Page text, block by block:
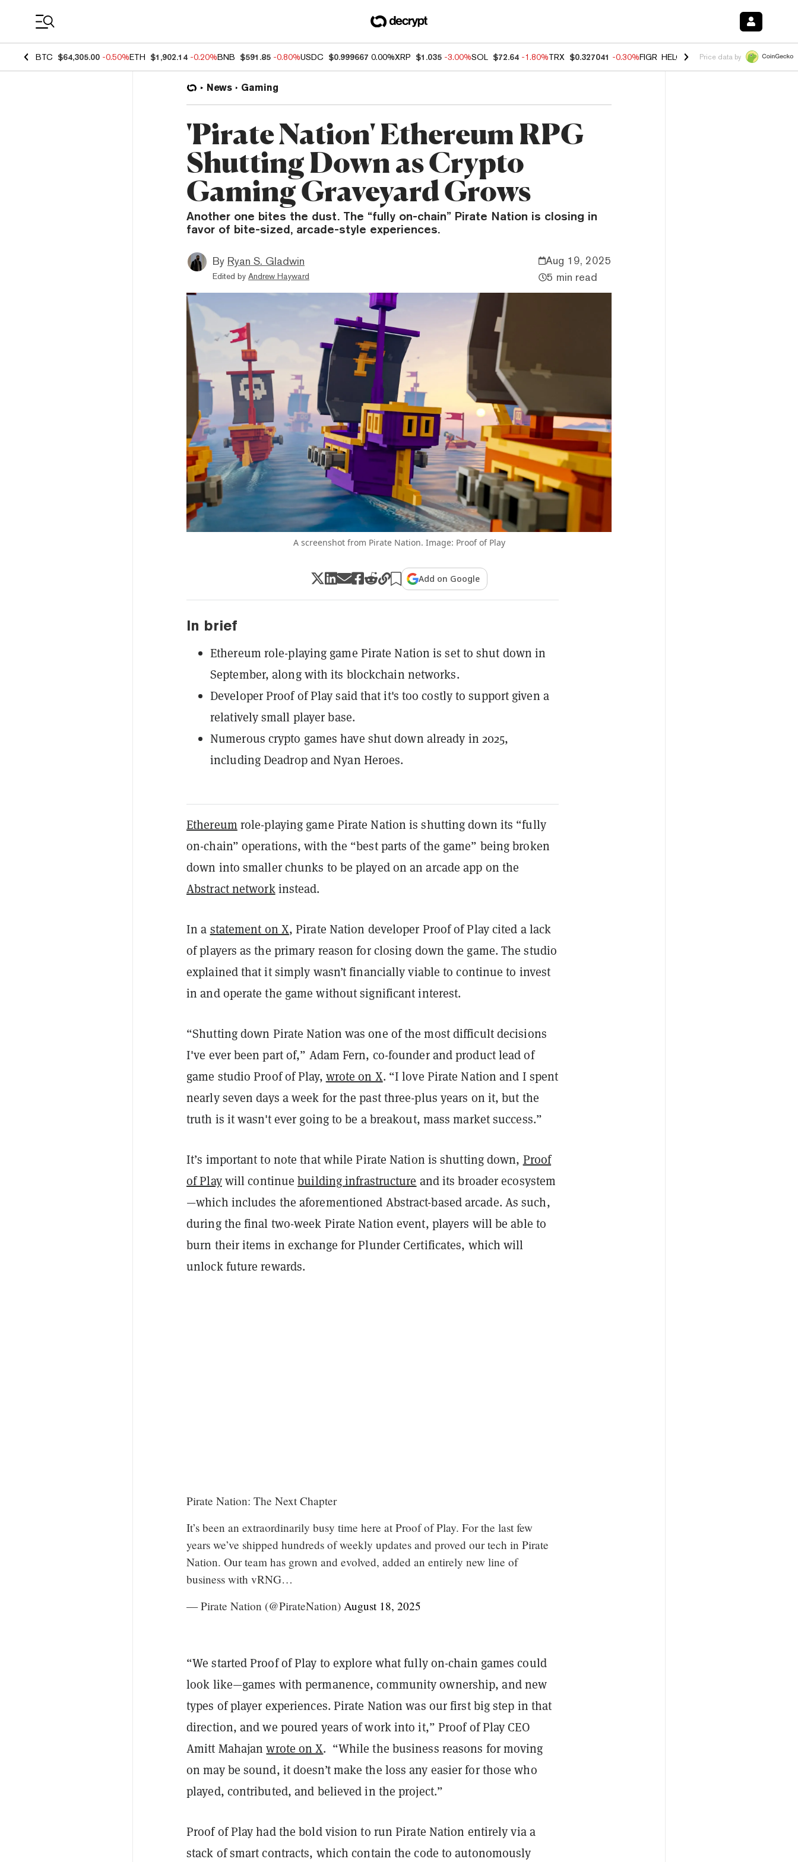
BTC $64,305.00 -0.50%ETH $1,902.14 -0.20%BNB $591.85 -0.80%USDC $0.999667 0.00%XRP $1.035 -3.00%SOL $72.64 -1.80%TRX $0.327041 -0.30%FIGR_HELOC $1.006 -2.20%HYPE
Price data by
News Gaming
'Pirate Nation' Ethereum RPG
Shutting Down as Crypto
Gaming Graveyard Grows
Another one bites the dust. The “fully on-chain” Pirate Nation is closing in
favor of bite-sized, arcade-style experiences.
By Ryan S. Gladwin
Edited by Andrew Hayward
Aug 19, 2025
5 min read
A screenshot from Pirate Nation. Image: Proof of Play
Add on Google
In brief
Ethereum role-playing game Pirate Nation is set to shut down in
September, along with its blockchain networks.
Developer Proof of Play said that it's too costly to support given a
relatively small player base.
Numerous crypto games have shut down already in 2025,
including Deadrop and Nyan Heroes.
Ethereum role-playing game Pirate Nation is shutting down its “fully
on-chain” operations, with the “best parts of the game” being broken
down into smaller chunks to be played on an arcade app on the
Abstract networkinstead.
In a statement on X, Pirate Nation developer Proof of Play cited a lack
of players as the primary reason for closing down the game. The studio
explained that it simply wasn’t financially viable to continue to invest
in and operate the game without significant interest.
“Shutting down Pirate Nation was one of the most difficult decisions
I've ever been part of,” Adam Fern, co-founder and product lead of
game studio Proof of Play, wrote on X. “I love Pirate Nation and I spent
nearly seven days a week for the past three-plus years on it, but the
truth is it wasn't ever going to be a breakout, mass market success.”
It’s important to note that while Pirate Nation is shutting down, Proof
of Playwill continuebuilding infrastructure and its broader ecosystem
—which includes the aforementioned Abstract-based arcade. As such,
during the final two-week Pirate Nation event, players will be able to
burn their items in exchange for Plunder Certificates, which will
unlock future rewards.
Pirate Nation: The Next Chapter
It’s been an extraordinarily busy time here at Proof of Play. For the last few
years we’ve shipped hundreds of weekly updates and proved our tech in Pirate
Nation. Our team has grown and evolved, added an entirely new line of
business with vRNG…
— Pirate Nation (@PirateNation) August 18, 2025
“We started Proof of Play to explore what fully on-chain games could
look like—games with permanence, community ownership, and new
types of player experiences. Pirate Nation was our first big step in that
direction, and we poured years of work into it,” Proof of Play CEO
Amitt Mahajanwrote on X. “While the business reasons for moving
on may be sound, it doesn’t make the loss any easier for those who
played, contributed, and believed in the project.”
Proof of Play had the bold vision to run Pirate Nation entirely via a
stack of smart contracts, which contain the code to autonomously